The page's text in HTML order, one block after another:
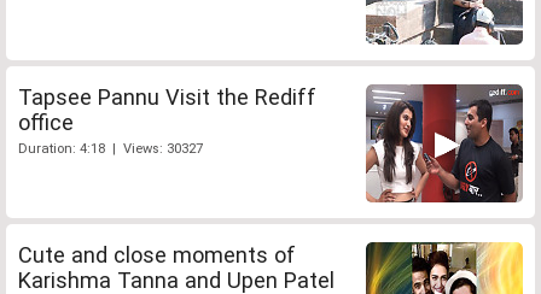
Tapsee Pannu Visit the Rediff
office
Duration: 4:18 | Views: 30327
Cute and close moments of
Karishma Tanna and Upen Patel